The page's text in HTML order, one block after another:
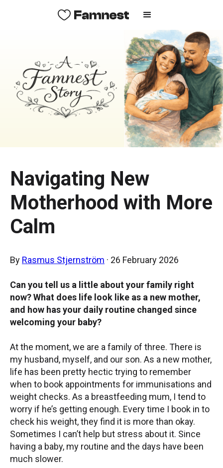
Navigating New
Motherhood with More
Calm
By Rasmus Stjernström · 26 February 2026
Can you tell us a little about your family right
now? What does life look like as a new mother,
and how has your daily routine changed since
welcoming your baby?
At the moment, we are a family of three. There is
my husband, myself, and our son. As a new mother,
life has been pretty hectic trying to remember
when to book appointments for immunisations and
weight checks. As a breastfeeding mum, I tend to
worry if he’s getting enough. Every time I book in to
check his weight, they find it is more than okay.
Sometimes I can’t help but stress about it. Since
having a baby, my routine and the days have been
much slower.